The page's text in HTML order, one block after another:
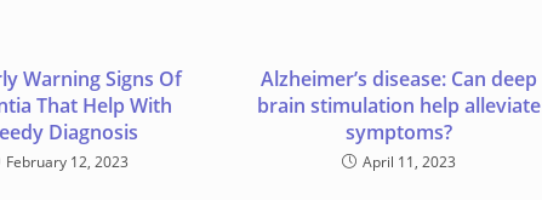
Warning Signs Of
That Help With
Diagnosis
February 12, 2023
Alzheimer’s disease: Can deep
brain stimulation help alleviate
symptoms?
April 11, 2023